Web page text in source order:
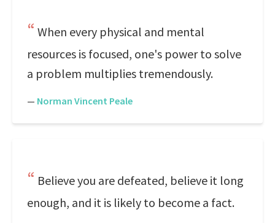
When every physical and mental
resources is focused, one's power to solve
a problem multiplies tremendously.
— Norman Vincent Peale
Believe you are defeated, believe it long
enough, and it is likely to become a fact.